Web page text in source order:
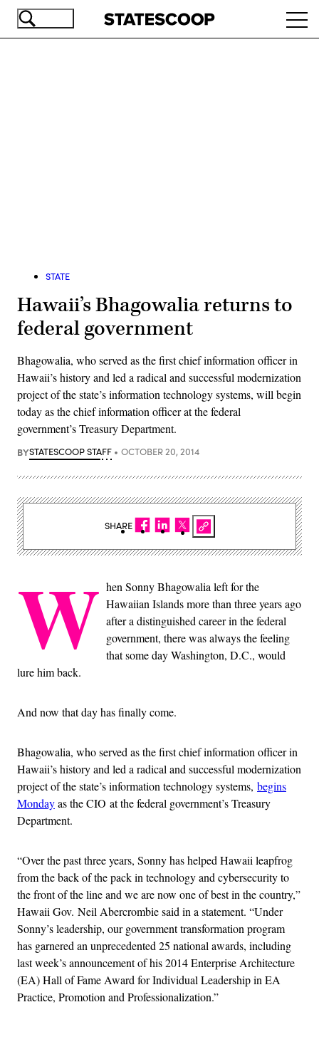
Skip
STATE
Hawaii’s Bhagowalia returns to
federal government
Bhagowalia, who served as the first chief information officer in
Hawaii’s history and led a radical and successful modernization
project of the state’s information technology systems, will begin
today as the chief information officer at the federal
government’s Treasury Department.
BYSTATESCOOP STAFF OCTOBER 20, 2014
W hen Sonny Bhagowalia left for the
Hawaiian Islands more than three years ago
after a distinguished career in the federal
government, there was always the feeling
that some day Washington, D.C., would
lure him back.
And now that day has finally come.
Bhagowalia, who served as the first chief information officer in
Hawaii’s history and led a radical and successful modernization
project of the state’s information technology systems, begins
Mondayas the CIO at the federal government’s Treasury
Department.
“Over the past three years, Sonny has helped Hawaii leapfrog
from the back of the pack in technology and cybersecurity to
the front of the line and we are now one of best in the country,”
Hawaii Gov. Neil Abercrombie said in a statement. “Under
Sonny’s leadership, our government transformation program
has garnered an unprecedented 25 national awards, including
last week’s announcement of his 2014 Enterprise Architecture
(EA) Hall of Fame Award for Individual Leadership in EA
Practice, Promotion and Professionalization.”
SHARE